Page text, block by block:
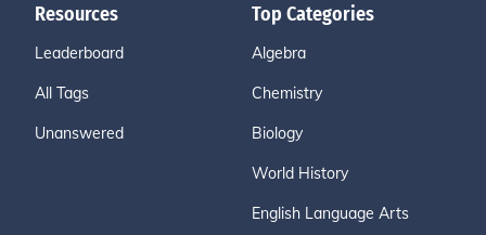
Resources
Leaderboard
All Tags
Unanswered
Top Categories
Algebra
Chemistry
Biology
World History
English Language Arts